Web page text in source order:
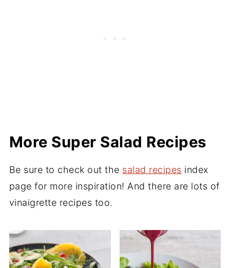
More Super Salad Recipes
Be sure to check out the salad recipes index
page for more inspiration! And there are lots of
vinaigrette recipes too.